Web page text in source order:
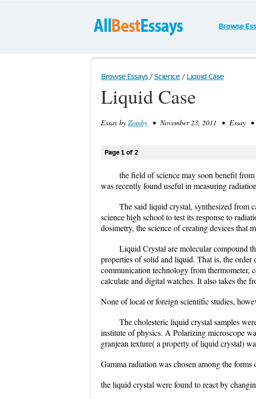
Browse
Browse Essays / Science / Liquid Case
Liquid Case
Essay by Zomby • November 23, 2011 • Essay
Page 1 of 2
the field of science may soon benefit
was recently found useful in measuring
The said liquid crystal, synthesized from
science high school to test its response to
dosimetry, the science of creating devices that
Liquid Crystal are molecular compound
properties of solid and liquid. That is, the
communication technology from thermometer,
calculate and digital watches. It also takes the
None of local or foreign scientific studies,
The cholesteric liquid crystal samples
institute of physics. A Polarizing microscope
granjean texture( a property of liquid crystal)
Gamma radiation was chosen among the
the liquid crystal were found to react by